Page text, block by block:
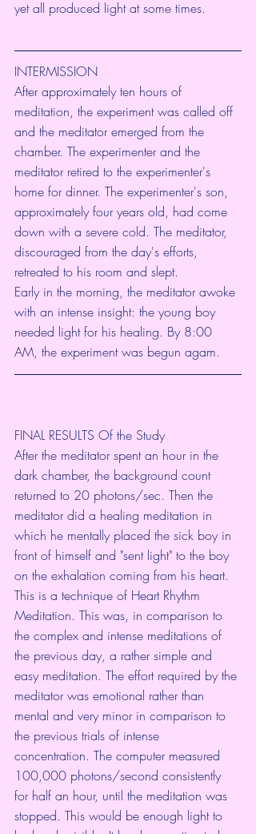
yet all produced light at some times.
INTERMISSION
After approximately ten hours of
meditation, the experiment was called off
and the meditator emerged from the
chamber. The experimenter and the
meditator retired to the experimenter's
home for dinner. The experimenter's son,
approximately four years old, had come
down with a severe cold. The meditator,
discouraged from the day's efforts,
retreated to his room and slept.
Early in the morning, the meditator awoke
with an intense insight: the young boy
needed light for his healing. By 8:00
AM, the experiment was begun agam.
FINAL RESULTS Of the Study
After the meditator spent an hour in the
dark chamber, the background count
returned to 20 photons/sec. Then the
meditator did a healing meditation in
which he mentally placed the sick boy in
front of himself and "sent light" to the boy
on the exhalation coming from his heart.
This is a technique of Heart Rhythm
Meditation. This was, in comparison to
the complex and intense meditations of
the previous day, a rather simple and
easy meditation. The effort required by the
meditator was emotional rather than
mental and very minor in comparison to
the previous trials of intense
concentration. The computer measured
100,000 photons/second consistently
for half an hour, until the meditation was
stopped. This would be enough light to